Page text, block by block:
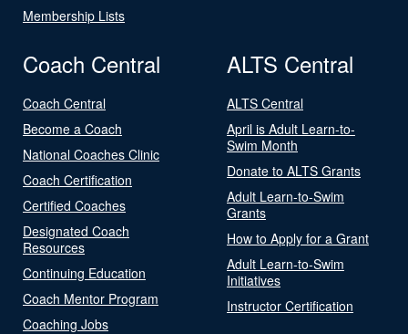
Membership Lists
Coach Central
Coach Central
Become a Coach
National Coaches Clinic
Coach Certification
Certified Coaches
Designated Coach
Resources
Continuing Education
Coach Mentor Program
Coaching Jobs
ALTS Central
ALTS Central
April is Adult Learn-to-
Swim Month
Donate to ALTS Grants
Adult Learn-to-Swim
Grants
How to Apply for a Grant
Adult Learn-to-Swim
Initiatives
Instructor Certification